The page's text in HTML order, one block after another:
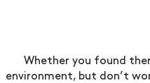
Whether you found
environment, but don’t